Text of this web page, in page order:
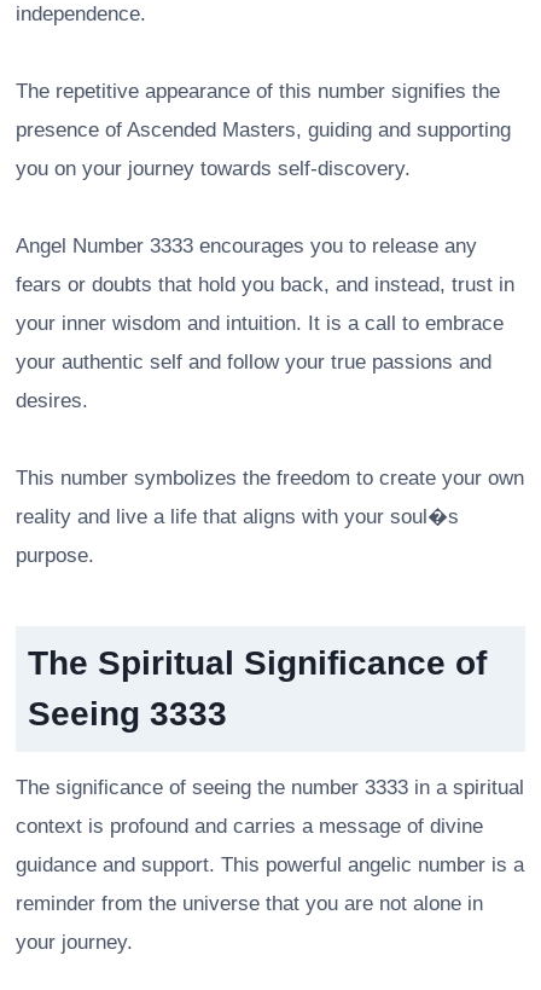
independence.
The repetitive appearance of this number signifies the
presence of Ascended Masters, guiding and supporting
you on your journey towards self-discovery.
Angel Number 3333 encourages you to release any
fears or doubts that hold you back, and instead, trust in
your inner wisdom and intuition. It is a call to embrace
your authentic self and follow your true passions and
desires.
This number symbolizes the freedom to create your own
reality and live a life that aligns with your soul�s
purpose.
The Spiritual Significance of
Seeing 3333
The significance of seeing the number 3333 in a spiritual
context is profound and carries a message of divine
guidance and support. This powerful angelic number is a
reminder from the universe that you are not alone in
your journey.